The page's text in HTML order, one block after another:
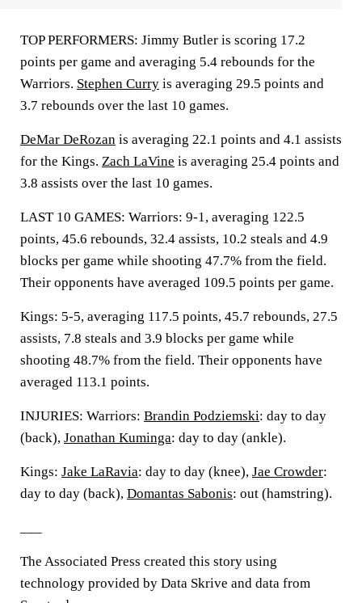
TOP PERFORMERS: Jimmy Butler is scoring 17.2
points per game and averaging 5.4 rebounds for the
Warriors. Stephen Curry is averaging 29.5 points and
3.7 rebounds over the last 10 games.
DeMar DeRozan is averaging 22.1 points and 4.1 assists
for the Kings. Zach LaVine is averaging 25.4 points and
3.8 assists over the last 10 games.
LAST 10 GAMES: Warriors: 9-1, averaging 122.5
points, 45.6 rebounds, 32.4 assists, 10.2 steals and 4.9
blocks per game while shooting 47.7% from the field.
Their opponents have averaged 109.5 points per game.
Kings: 5-5, averaging 117.5 points, 45.7 rebounds, 27.5
assists, 7.8 steals and 3.9 blocks per game while
shooting 48.7% from the field. Their opponents have
averaged 113.1 points.
INJURIES: Warriors: Brandin Podziemski: day to day
(back), Jonathan Kuminga: day to day (ankle).
Kings: Jake LaRavia: day to day (knee), Jae Crowder:
day to day (back), Domantas Sabonis: out (hamstring).
The Associated Press created this story using
technology provided by Data Skrive and data from